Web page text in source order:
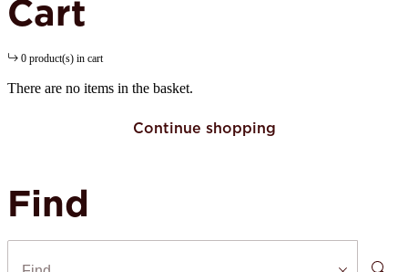
Cart
0 product(s) in cart
There are no items in the basket.
Continue shopping
Find